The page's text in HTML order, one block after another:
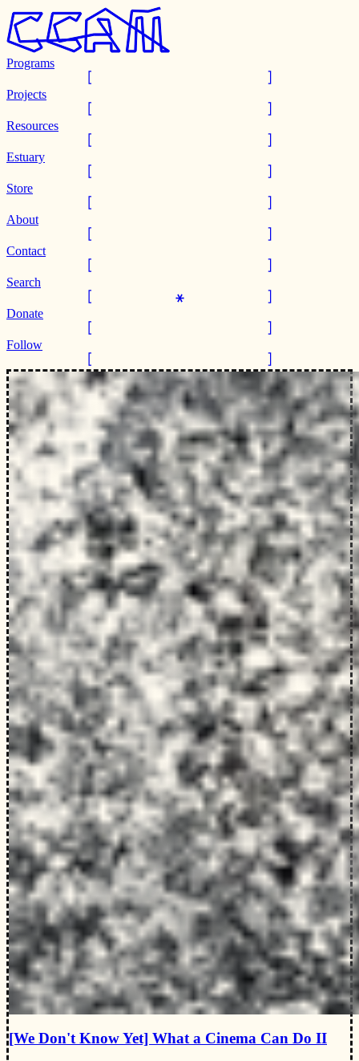
Programs
Projects
Resources
Estuary
Store
About
Contact
Search
Donate
Follow
[We Don't Know Yet] What a Cinema Can Do II